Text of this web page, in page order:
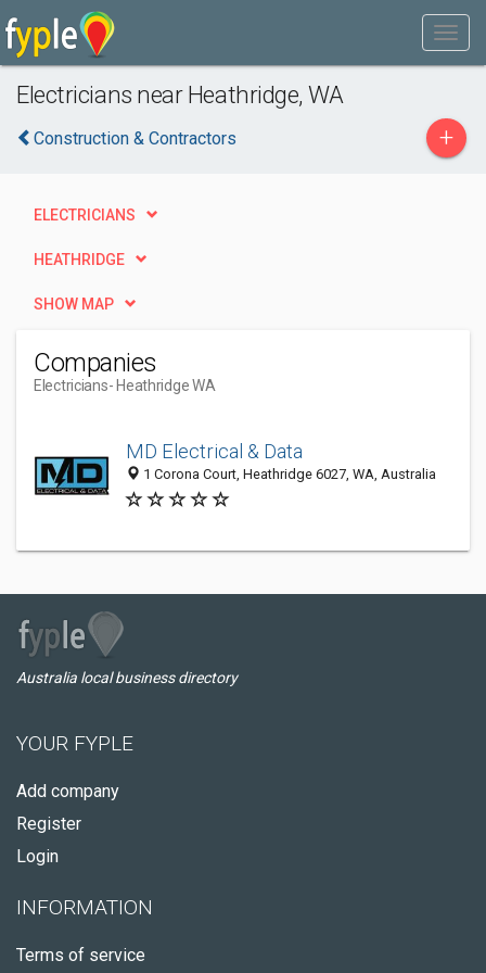
Electricians near Heathridge, WA
Construction & Contractors +
ELECTRICIANS
HEATHRIDGE
SHOW MAP
Companies
Electricians- Heathridge WA
MD Electrical & Data
1 Corona Court, Heathridge 6027, WA, Australia
Australia local business directory
YOUR FYPLE
Add company
Register
Login
INFORMATION
Terms of service